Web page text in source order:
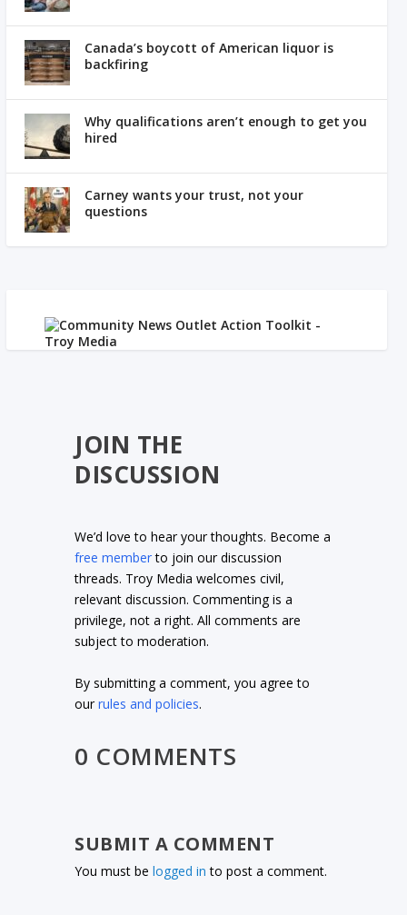
Canada’s boycott of American liquor is
backfiring
Why qualifications aren’t enough to get you
hired
Carney wants your trust, not your
questions
JOIN THE
DISCUSSION
We’d love to hear your thoughts. Become a
free memberto join our discussion
threads. Troy Media welcomes civil,
relevant discussion. Commenting is a
privilege, not a right. All comments are
subject to moderation.
By submitting a comment, you agree to
ourrules and policies.
0 COMMENTS
SUBMIT A COMMENT
You must belogged in to post a comment.